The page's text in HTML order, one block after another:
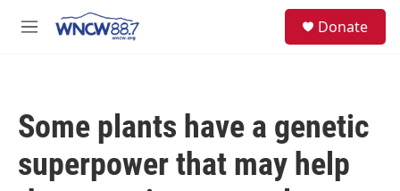
M
Donate
Some plants have a genetic
superpower that may help